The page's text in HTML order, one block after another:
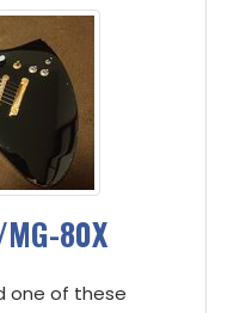
MG-80X
one of these